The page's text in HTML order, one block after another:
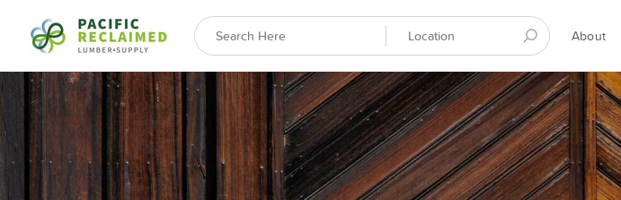
About